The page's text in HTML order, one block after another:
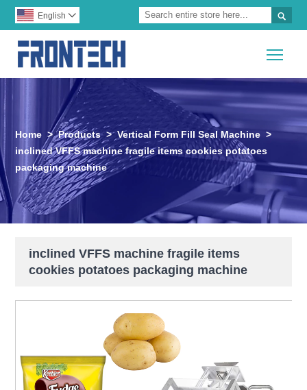

English 
Home > Products > Vertical Form Fill Seal Machine >
inclined VFFS machine fragile items cookies potatoes
packaging machine
inclined VFFS machine fragile items
cookies potatoes packaging machine